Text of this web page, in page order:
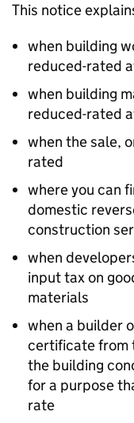
This notice
when building
reduced-rated
when building
reduced-rated
when the sale,
rated
where you can
domestic
construction
when
input tax on
materials
when a builder
certificate from
the building
for a purpose
rate